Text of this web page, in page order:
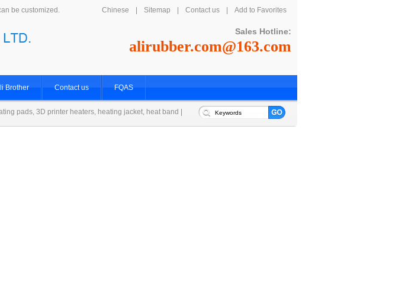
be customized. Chinese Sitemap Contact us Add to Favorites
Sales Hotline:
alirubber.com@163.com
Brother Contact us FQAS
pads, 3D printer heaters, heating jacket, heat band